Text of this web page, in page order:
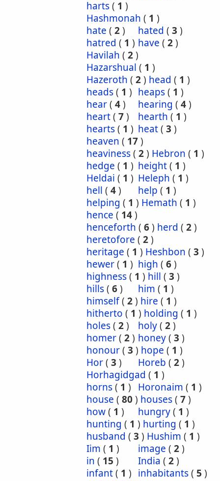
harts( 1 )
Hashmonah ( 1 )
hate ( 2) hated ( 3 )
hatred ( 1 ) have ( 2)
Havilah ( 2)
Hazarshual ( 1 )
Hazeroth ( 2) head ( 1 )
heads( 1 ) heaps( 1 )
hear( 4) hearing ( 4)
heart( 7) hearth ( 1 )
hearts( 1 ) heat( 3 )
heaven ( 17)
heaviness( 2) Hebron ( 1 )
hedge ( 1 ) height( 1 )
Heldai ( 1 ) Heleph ( 1 )
hell ( 4) help ( 1 )
helping ( 1 ) Hemath ( 1 )
hence ( 14)
henceforth ( 6) herd ( 2)
heretofore ( 2)
heritage ( 1 ) Heshbon ( 3 )
hewer( 1 ) high ( 6)
highness( 1 ) hill ( 3 )
hills( 6) him ( 1 )
himself( 2) hire ( 1 )
hitherto ( 1 ) holding ( 1 )
holes( 2) holy( 2)
homer( 2) honey( 3 )
honour( 3 ) hope ( 1 )
Hor( 3 ) Horeb ( 2)
Horhagidgad ( 1 )
horns( 1 ) Horonaim ( 1 )
house ( 80) houses( 7)
how( 1 ) hungry( 1 )
hunting ( 1 ) hurting ( 1 )
husband ( 3 ) Hushim ( 1 )
Iim ( 1 ) image ( 2)
in ( 15 ) India ( 2)
infant( 1 ) inhabitants( 5 )